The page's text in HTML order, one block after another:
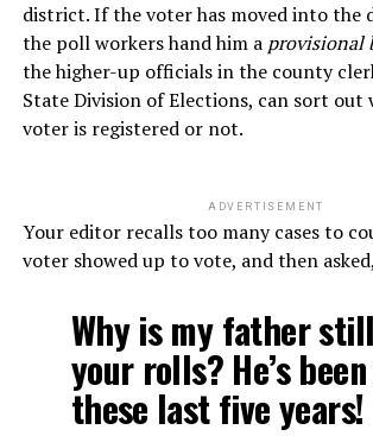
district. If the voter has moved into the
the poll workers hand him a provisional
the higher-up officials in the county
State Division of Elections, can sort out
voter is registered or not.
ADVERTISEMENT
Your editor recalls too many cases to
voter showed up to vote, and then asked,
Why is my father
your rolls? He’s
these last five years!